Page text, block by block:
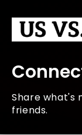
Share what's
friends.